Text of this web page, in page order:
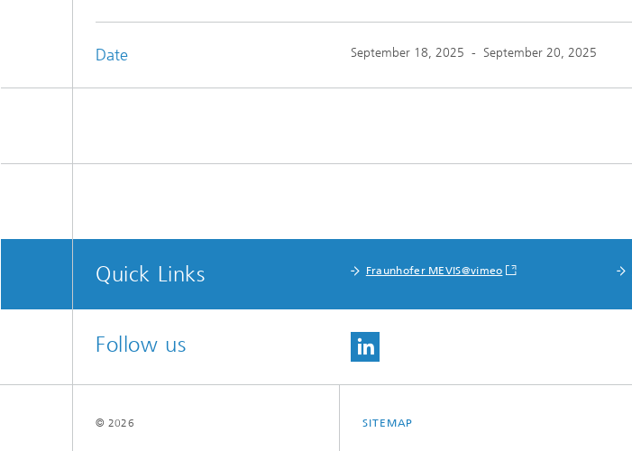
Date September 18, 2025 - September 20, 2025
Quick Links Fraunhofer MEVIS@vimeo
Follow us
SITEMAP
© 2026